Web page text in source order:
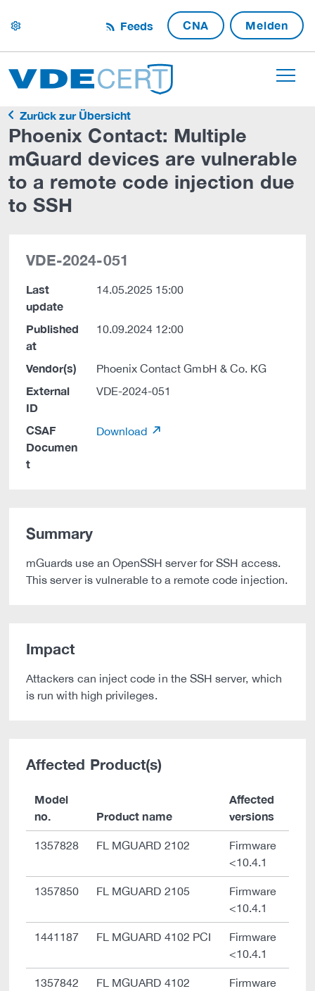
settings Feeds CNA Melden
Zurück zur Übersicht
Phoenix Contact: Multiple
mGuard devices are vulnerable
to a remote code injection due
to SSH
VDE-2024-051
Last
update
14.05.2025 15:00
Published
at
10.09.2024 12:00
Vendor(s) Phoenix Contact GmbH & Co. KG
External
ID
VDE-2024-051
CSAF
Documen
t
Download
Summary
mGuards use an OpenSSH server for SSH access.
This server is vulnerable to a remote code injection.
Impact
Attackers can inject code in the SSH server, which
is run with high privileges.
Affected Product(s)
Model
no.
Product name
Affected
versions
1357828 FL MGUARD 2102
Firmware
<10.4.1
1357850 FL MGUARD 2105
Firmware
<10.4.1
1441187 FL MGUARD 4102 PCI
Firmware
<10.4.1
1357842
FL MGUARD 4102
Firmware